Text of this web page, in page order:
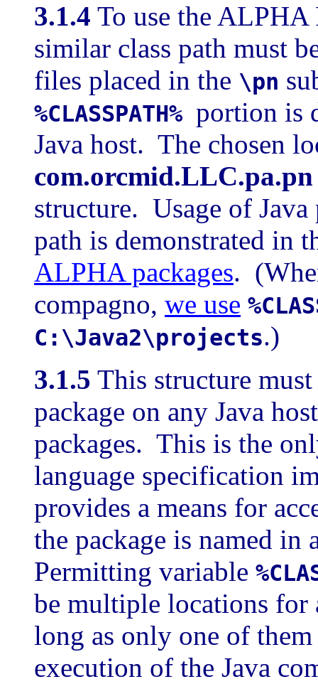
3.1.4 To use the ALPHA
similar class path must
files placed in the \pn
%CLASSPATH% portion is
Java host. The chosen
com.orcmid.LLC.pa.pn
structure. Usage of Java
path is demonstrated in
ALPHA packages.
compagno, we use
C:\Java2\projects.)
3.1.5 This structure
package on any Java
packages. This is the
language specification
provides a means for
the package is named
Permitting variable
be multiple locations for
long as only one of
execution of the Java